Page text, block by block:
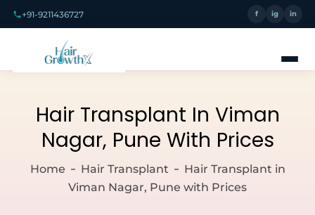
+91-9211436727 f ig in
Hair Transplant In Viman
Nagar, Pune With Prices
Home Hair Transplant
Hair Transplant in
Viman Nagar, Pune with Prices